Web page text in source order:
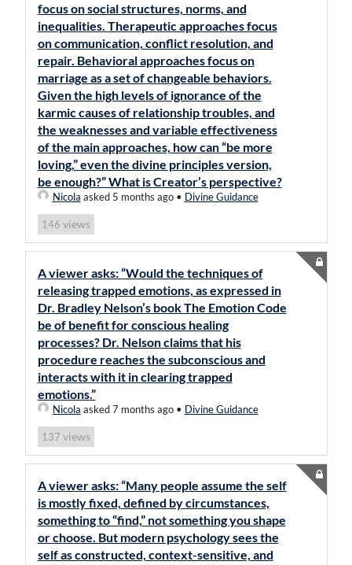
focus on social structures, norms, and
inequalities. Therapeutic approaches focus
on communication, conflict resolution, and
repair. Behavioral approaches focus on
marriage as a set of changeable behaviors.
Given the high levels of ignorance of the
karmic causes of relationship troubles, and
the weaknesses and variable effectiveness
of the main approaches, how can “be more
loving,” even the divine principles version,
be enough?” What is Creator’s perspective?
Nicola asked 5 months ago• Divine Guidance
146 views
A viewer asks: “Would the techniques of
releasing trapped emotions, as expressed in
Dr. Bradley Nelson’s book The Emotion Code
be of benefit for conscious healing
processes? Dr. Nelson claims that his
procedure reaches the subconscious and
interacts with it in clearing trapped
emotions.”
Nicola asked 7 months ago• Divine Guidance
137 views
A viewer asks: “Many people assume the self
is mostly fixed, defined by circumstances,
something to “find,” not something you shape
or choose. But modern psychology sees the
self as constructed, context-sensitive, and